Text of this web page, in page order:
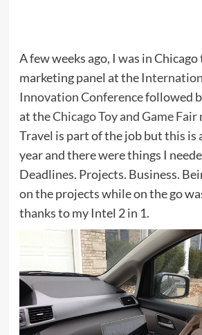
A few weeks ago, I was in Chicago
marketing panel at the
Innovation Conferencefollowed
at theChicago Toy and Game Fair
Travel is part of the job but this is
year and there were things I
Deadlines. Projects. Business.
on the projects while on the go
thanks to my Intel 2 in 1.